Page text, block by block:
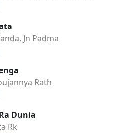
Jn Padma
Rath
Dunia
Rk